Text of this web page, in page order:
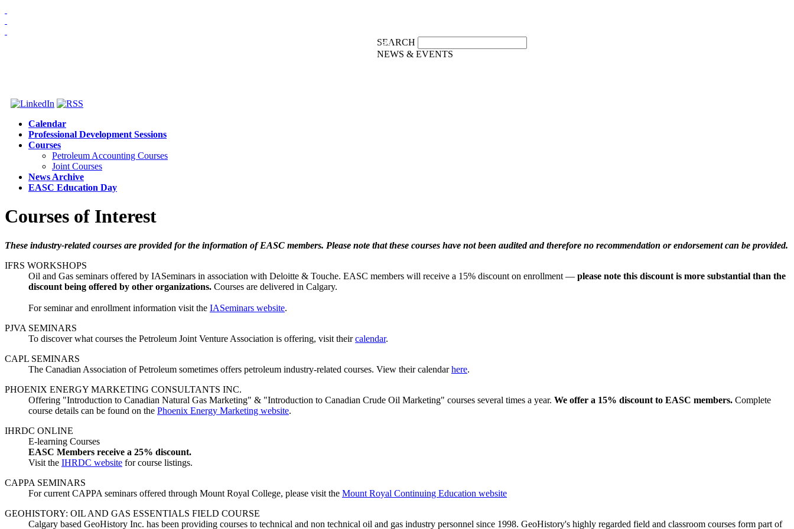
RESOURCESSEARCH
NEWS & EVENTS
Calendar
Professional Development Sessions
Courses
Petroleum Accounting Courses
Joint Courses
News Archive
EASC Education Day
Courses of Interest
These industry-related courses are provided for the information of EASC members. Please note that these courses have not been audited and therefore no recommendation or endorsement can be provided.
IFRS WORKSHOPS
Oil and Gas seminars offered by IASeminars in association with Deloitte & Touche. EASC members will receive a 15% discount on enrollment — please note this discount is more substantial than the
discount being offered by other organizations. Courses are delivered in Calgary.
For seminar and enrollment information visit the IASeminars website.
PJVA SEMINARS
To discover what courses the Petroleum Joint Venture Association is offering, visit theircalendar.
CAPL SEMINARS
The Canadian Association of Petroleum sometimes offers petroleum industry-related courses. View their calendarhere.
PHOENIX ENERGY MARKETING CONSULTANTS INC.
Offering "Introduction to Canadian Natural Gas Marketing" & "Introduction to Canadian Crude Oil Marketing" courses several times a year. We offer a 15% discount to EASC members. Complete
course details can be found on the Phoenix Energy Marketing website.
IHRDC ONLINE
E-learning Courses
EASC Members receive a 25% discount.
Visit the IHRDC website for course listings.
CAPPA SEMINARS
For current CAPPA seminars offered through Mount Royal College, please visit the Mount Royal Continuing Education website
GEOHISTORY: OIL AND GAS ESSENTIALS FIELD COURSE
Calgary based GeoHistory Inc. has been providing courses to technical and non technical oil and gas industry personnel since 1998. GeoHistory's highly regarded field and classroom courses form part of